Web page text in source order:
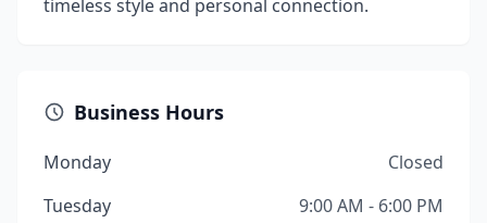
timeless style and personal connection.
Business Hours
Monday
Closed
Tuesday
9:00 AM - 6:00 PM